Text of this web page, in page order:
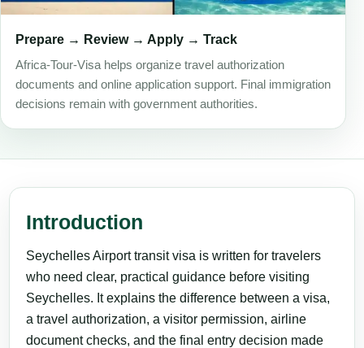
Prepare → Review → Apply → Track
Africa-Tour-Visa helps organize travel authorization
documents and online application support. Final immigration
decisions remain with government authorities.
Introduction
Seychelles Airport transit visa is written for travelers
who need clear, practical guidance before visiting
Seychelles. It explains the difference between a visa,
a travel authorization, a visitor permission, airline
document checks, and the final entry decision made